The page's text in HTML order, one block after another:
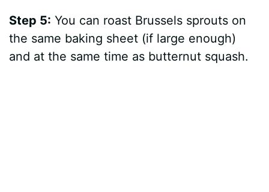
Step 5: You can roast Brussels sprouts on
the same baking sheet (if large enough)
and at the same time as butternut squash.